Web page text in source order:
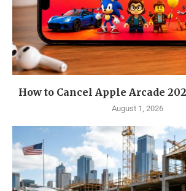
How to Cancel Apple Arcade
August 1, 2026